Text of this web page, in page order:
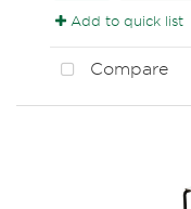
Add to quick list
Compare